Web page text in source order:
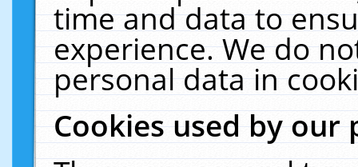
time and data to
experience. We do
personal data in
Cookies used by our